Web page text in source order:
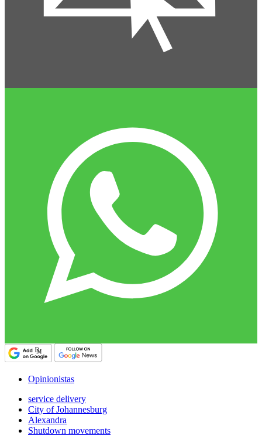
Opinionistas
service delivery
City of Johannesburg
Alexandra
Shutdown movements